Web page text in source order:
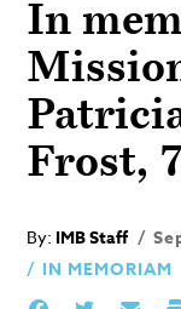
In
Frost,
By: IMB Staff
IN MEMORIAM